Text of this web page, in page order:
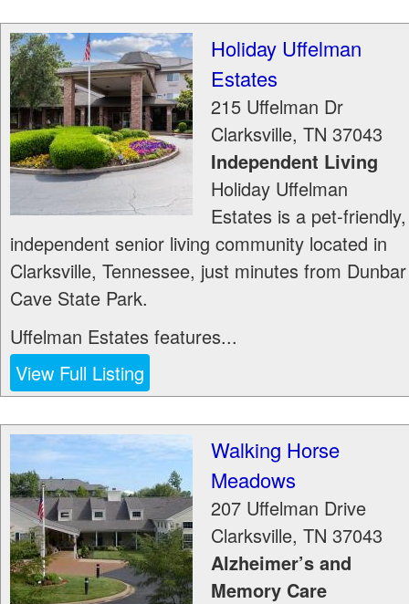
Holiday Uffelman
Estates
215 Uffelman Dr
Clarksville, TN 37043
Independent Living
Holiday Uffelman
Estates is a pet-friendly,
independent senior living community located in
Clarksville, Tennessee, just minutes from Dunbar
Cave State Park.
Uffelman Estates features...
View Full Listing
Walking Horse
Meadows
207 Uffelman Drive
Clarksville, TN 37043
Alzheimer’s and
Memory Care